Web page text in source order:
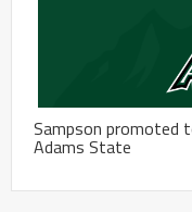
Sampson promoted
Adams State